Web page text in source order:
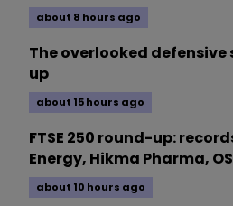
about 8 hours ago
The overlooked defensive
up
about 15 hours ago
FTSE 250 round-up:
Energy, Hikma Pharma,
about 10 hours ago